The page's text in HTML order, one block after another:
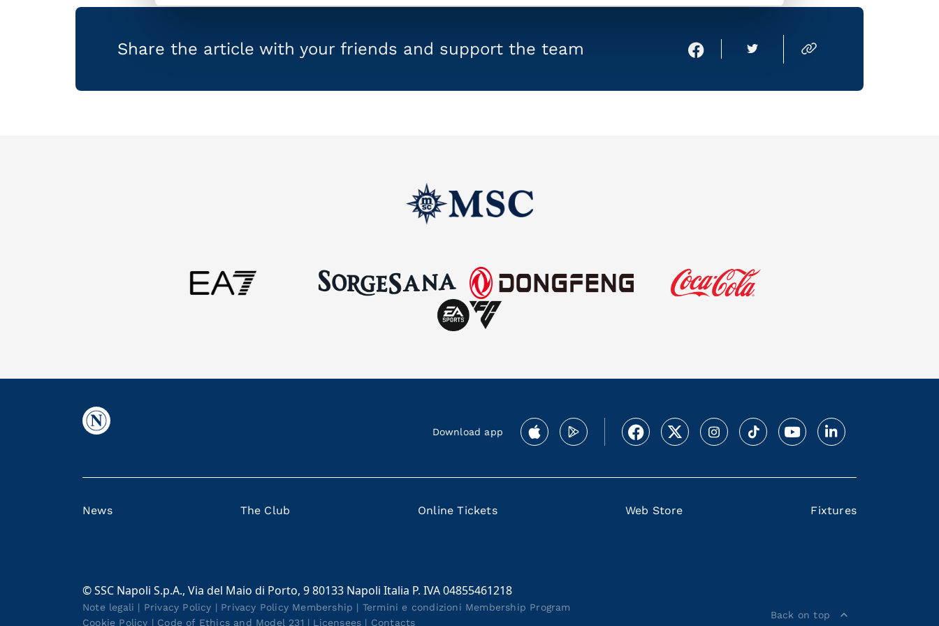
Share the article with your friends and support the team
Download app
News The Club Online Tickets Web Store Fixtures
© SSC Napoli S.p.A., Via del Maio di Porto, 9 80133 Napoli Italia P. IVA 04855461218
Note legali | Privacy Policy | Privacy Policy Membership | Termini e condizioni Membership Program
Cookie Policy | Code of Ethics and Model 231 | Licensees | Contacts
Back on top